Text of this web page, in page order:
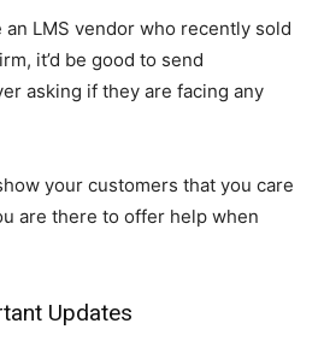
an LMS vendor who recently sold
it’d be good to send
asking if they are facing any
your customers that you care
are there to offer help when
Updates